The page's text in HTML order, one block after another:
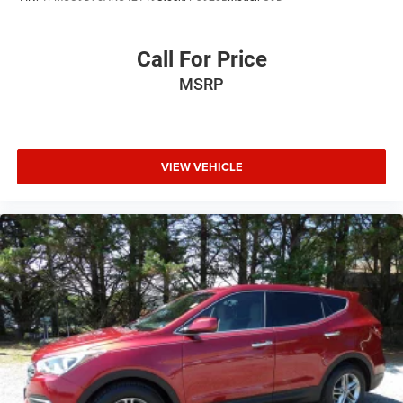
Active Driving Assist System
Auto-dimming door mirrors
Bumpers: body-color
Heated door mirrors
Night Vision w/Pedestrian-Animal Detection
Power door mirrors
Spoiler
Turn signal indicator mirrors
Auto-dimming Rear-View mirror
Compass
Driver door bin
Call For Price
MSRP
VIEW VEHICLE